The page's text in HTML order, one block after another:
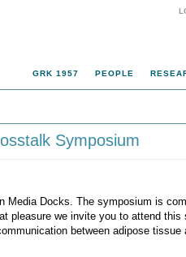
GRK 1957 PEOPLE
Symposium
Media Docks. The symposium is
pleasure we invite you to attend
between adipose